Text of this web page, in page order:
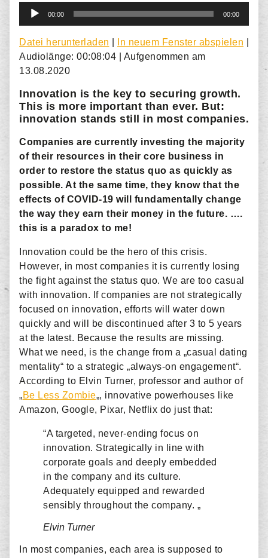
Audio-
Player
00:00 00:00
Datei herunterladen In neuem Fenster abspielen
Audiolänge: 00:08:04
Aufgenommen am
13.08.2020
Innovation is the key to securing growth.
This is more important than ever. But:
innovation stands still in most companies.
Companies are currently investing the majority
of their resources in their core business in
order to restore the status quo as quickly as
possible. At the same time, they know that the
effects of COVID-19 will fundamentally change
the way they earn their money in the future. ….
this is a paradox to me!
Innovation could be the hero of this crisis.
However, in most companies it is currently losing
the fight against the status quo. We are too casual
with innovation. If companies are not strategically
focused on innovation, efforts will water down
quickly and will be discontinued after 3 to 5 years
at the latest. Because the results are missing.
What we need, is the change from a „casual dating
mentality“ to a strategic „always-on engagement“.
According to Elvin Turner, professor and author of
„Be Less Zombie„, innovative powerhouses like
Amazon, Google, Pixar, Netflix do just that:
“A targeted, never-ending focus on
innovation. Strategically in line with
corporate goals and deeply embedded
in the company and its culture.
Adequately equipped and rewarded
sensibly throughout the company. „
Elvin Turner
In most companies, each area is supposed to